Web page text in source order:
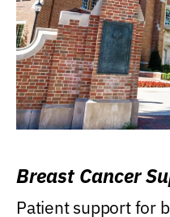
Breast Cancer
Patient support for